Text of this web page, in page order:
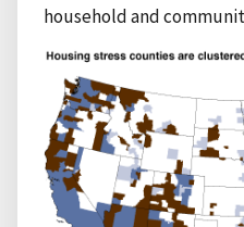
household and